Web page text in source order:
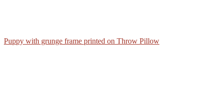
Puppy with grunge frame printed on Throw Pillow